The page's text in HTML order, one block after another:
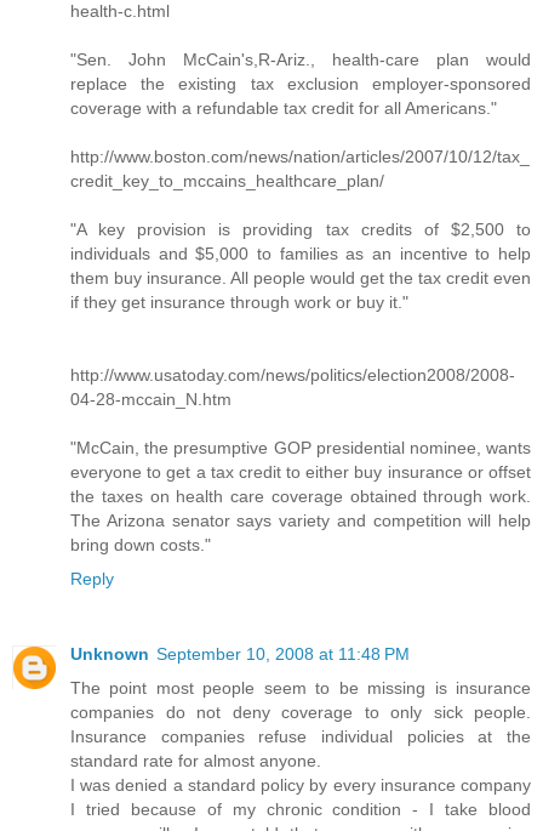
health-c.html
"Sen. John McCain's,R-Ariz., health-care plan would
replace the existing tax exclusion employer-sponsored
coverage with a refundable tax credit for all Americans."
http://www.boston.com/news/nation/articles/2007/10/12/tax_
credit_key_to_mccains_healthcare_plan/
"A key provision is providing tax credits of $2,500 to
individuals and $5,000 to families as an incentive to help
them buy insurance. All people would get the tax credit even
if they get insurance through work or buy it."
http://www.usatoday.com/news/politics/election2008/2008-
04-28-mccain_N.htm
"McCain, the presumptive GOP presidential nominee, wants
everyone to get a tax credit to either buy insurance or offset
the taxes on health care coverage obtained through work.
The Arizona senator says variety and competition will help
bring down costs."
Reply
Unknown September 10, 2008 at 11:48 PM
The point most people seem to be missing is insurance
companies do not deny coverage to only sick people.
Insurance companies refuse individual policies at the
standard rate for almost anyone.
I was denied a standard policy by every insurance company
I tried because of my chronic condition - I take blood